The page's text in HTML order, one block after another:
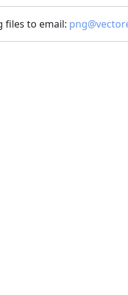
files to email: